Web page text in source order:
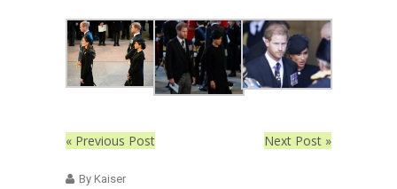
« Previous Post Next Post »
By Kaiser